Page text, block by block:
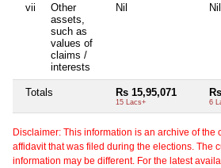
vii
Other
assets,
such as
values of
claims /
interests
Nil Nil
Totals Rs 15,95,071
15 Lacs+ 6
Disclaimer: This information is an archive of the
affidavit that was filed during the elections. The
information may be different. For the latest